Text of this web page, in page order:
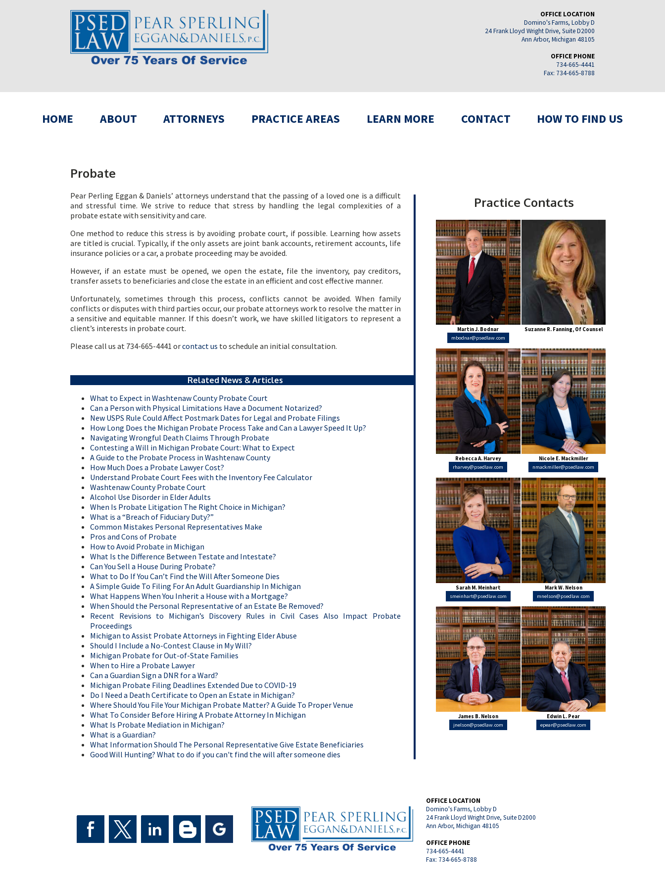
OFFICE LOCATION
Domino's Farms, Lobby D
24 Frank Lloyd Wright Drive, Suite D2000
Ann Arbor, Michigan 48105
OFFICE PHONE
734-665-4441
Fax: 734-665-8788
HOME ABOUT ATTORNEYS PRACTICE AREAS LEARN MORE CONTACT HOW TO FIND US
Practice Contacts
Martin J. Bodnar
mbodnar@psedlaw.com
Suzanne R. Fanning, Of Counsel
Rebecca A. Harvey
rharvey@psedlaw.com
Nicole E. Mackmiller
nmackmiller@psedlaw.com
Sarah M. Meinhart
smeinhart@psedlaw.com
Mark W. Nelson
mnelson@psedlaw.com
James B. Nelson
jnelson@psedlaw.com
Edwin L. Pear
epear@psedlaw.com
Probate
Pear Perling Eggan & Daniels’ attorneys understand that the passing of a loved one is a difficult
and stressful time. We strive to reduce that stress by handling the legal complexities of a
probate estate with sensitivity and care.
One method to reduce this stress is by avoiding probate court, if possible. Learning how assets
are titled is crucial. Typically, if the only assets are joint bank accounts, retirement accounts, life
insurance policies or a car, a probate proceeding may be avoided.
However, if an estate must be opened, we open the estate, file the inventory, pay creditors,
transfer assets to beneficiaries and close the estate in an efficient and cost effective manner.
Unfortunately, sometimes through this process, conflicts cannot be avoided. When family
conflicts or disputes with third parties occur, our probate attorneys work to resolve the matter in
a sensitive and equitable manner. If this doesn’t work, we have skilled litigators to represent a
client’s interests in probate court.
Please call us at 734-665-4441 orcontact us to schedule an initial consultation.
Related News & Articles
What to Expect in Washtenaw County Probate Court
Can a Person with Physical Limitations Have a Document Notarized?
New USPS Rule Could Affect Postmark Dates for Legal and Probate Filings
How Long Does the Michigan Probate Process Take and Can a Lawyer Speed It Up?
Navigating Wrongful Death Claims Through Probate
Contesting a Will in Michigan Probate Court: What to Expect
A Guide to the Probate Process in Washtenaw County
How Much Does a Probate Lawyer Cost?
Understand Probate Court Fees with the Inventory Fee Calculator
Washtenaw County Probate Court
Alcohol Use Disorder in Elder Adults
When Is Probate Litigation The Right Choice in Michigan?
What is a “Breach of Fiduciary Duty?”
Common Mistakes Personal Representatives Make
Pros and Cons of Probate
How to Avoid Probate in Michigan
What Is the Difference Between Testate and Intestate?
Can You Sell a House During Probate?
What to Do If You Can’t Find the Will After Someone Dies
A Simple Guide To Filing For An Adult Guardianship In Michigan
What Happens When You Inherit a House with a Mortgage?
When Should the Personal Representative of an Estate Be Removed?
Recent Revisions to Michigan’s Discovery Rules in Civil Cases Also Impact Probate
Proceedings
Michigan to Assist Probate Attorneys in Fighting Elder Abuse
Should I Include a No-Contest Clause in My Will?
Michigan Probate for Out-of-State Families
When to Hire a Probate Lawyer
Can a Guardian Sign a DNR for a Ward?
Michigan Probate Filing Deadlines Extended Due to COVID-19
Do I Need a Death Certificate to Open an Estate in Michigan?
Where Should You File Your Michigan Probate Matter? A Guide To Proper Venue
What To Consider Before Hiring A Probate Attorney In Michigan
What Is Probate Mediation in Michigan?
What is a Guardian?
What Information Should The Personal Representative Give Estate Beneficiaries
Good Will Hunting? What to do if you can't find the will after someone dies
OFFICE LOCATION
Domino's Farms, Lobby D
24 Frank Lloyd Wright Drive, Suite D2000
Ann Arbor, Michigan 48105
OFFICE PHONE
734-665-4441
Fax: 734-665-8788